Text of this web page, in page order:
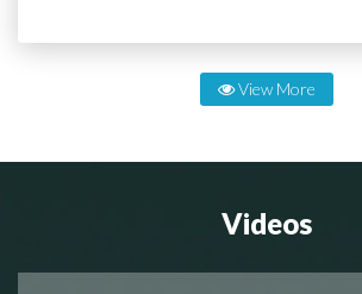
View More
Videos